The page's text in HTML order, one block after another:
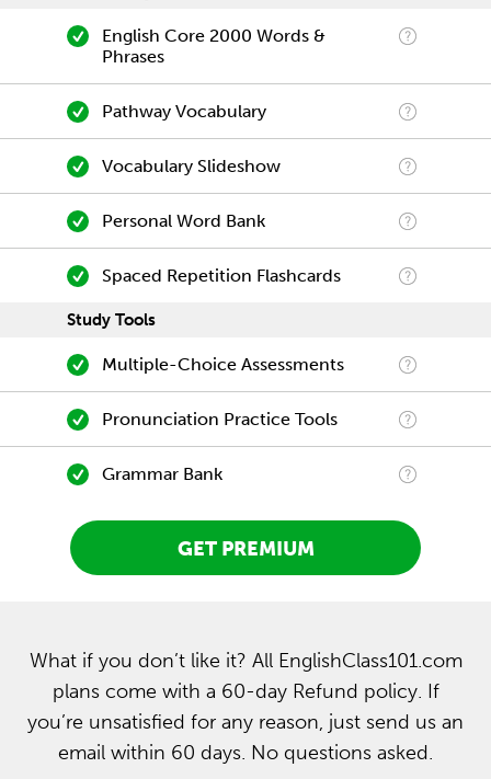
English Core 2000 Words &
Phrases
Pathway Vocabulary
Vocabulary Slideshow
Personal Word Bank
Spaced Repetition Flashcards
Study Tools
Multiple-Choice Assessments
Pronunciation Practice Tools
Grammar Bank
GET PREMIUM
What if you don’t like it? All EnglishClass101.com
plans come with a 60-day Refund policy. If
you’re unsatisfied for any reason, just send us an
email within 60 days. No questions asked.